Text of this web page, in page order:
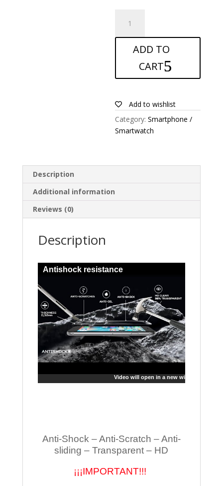
Screen
protector
ADD TO
CART
Add to wishlist
Category:Smartphone /
Smartwatch
Description
Additional information
Reviews (0)
Description
Antishock resistance
Video will open in a new window
Anti-Shock – Anti-Scratch – Anti-
sliding – Transparent – HD
¡¡¡IMPORTANT!!!